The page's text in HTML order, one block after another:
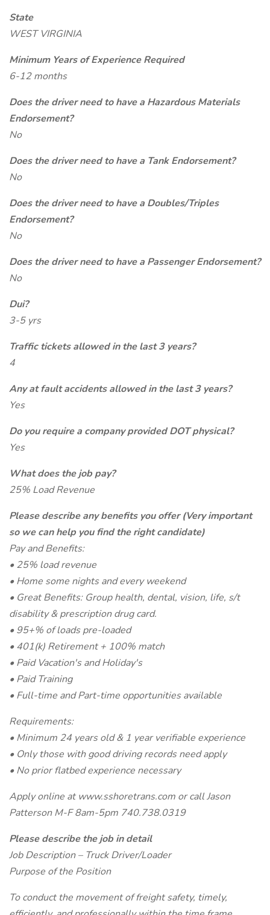
State
WEST VIRGINIA
Minimum Years of Experience Required
6-12 months
Does the driver need to have a Hazardous Materials
Endorsement?
No
Does the driver need to have a Tank Endorsement?
No
Does the driver need to have a Doubles/Triples
Endorsement?
No
Does the driver need to have a Passenger Endorsement?
No
Dui?
3-5 yrs
Traffic tickets allowed in the last 3 years?
4
Any at fault accidents allowed in the last 3 years?
Yes
Do you require a company provided DOT physical?
Yes
What does the job pay?
25% Load Revenue
Please describe any benefits you offer (Very important
so we can help you find the right candidate)
Pay and Benefits:
• 25% load revenue
• Home some nights and every weekend
• Great Benefits: Group health, dental, vision, life, s/t
disability & prescription drug card.
• 95+% of loads pre-loaded
• 401(k) Retirement + 100% match
• Paid Vacation's and Holiday's
• Paid Training
• Full-time and Part-time opportunities available
Requirements:
• Minimum 24 years old & 1 year verifiable experience
• Only those with good driving records need apply
• No prior flatbed experience necessary
Apply online at www.sshoretrans.com or call Jason
Patterson M-F 8am-5pm 740.738.0319
Please describe the job in detail
Job Description – Truck Driver/Loader
Purpose of the Position
To conduct the movement of freight safety, timely,